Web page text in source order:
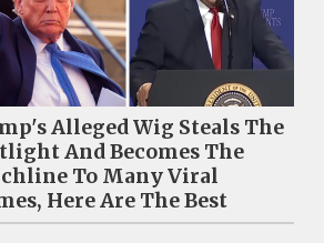
Alleged Wig Steals The
And Becomes The
To Many Viral
Here Are The Best